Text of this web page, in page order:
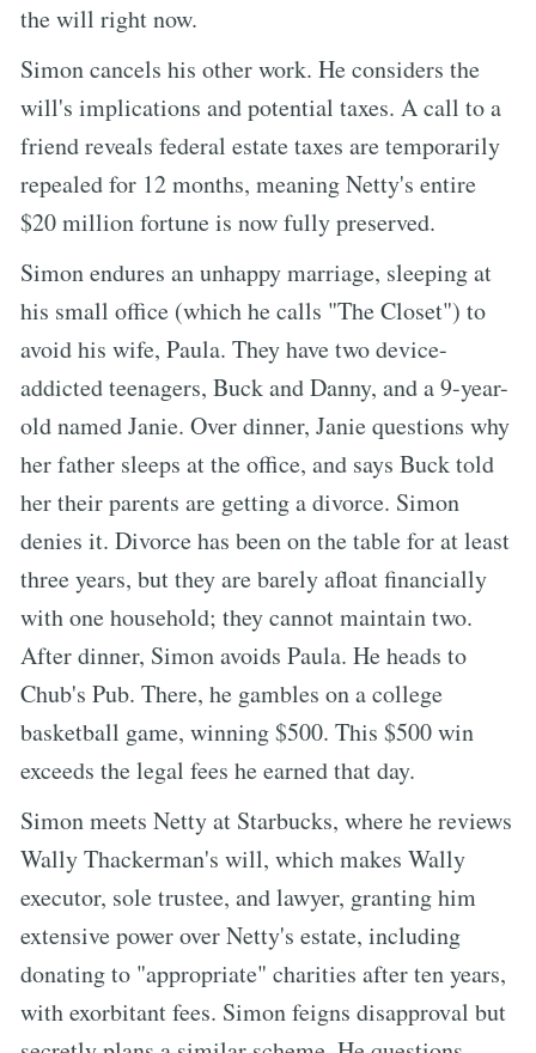
the will right now.
Simon cancels his other work. He considers the
will's implications and potential taxes. A call to a
friend reveals federal estate taxes are temporarily
repealed for 12 months, meaning Netty's entire
$20 million fortune is now fully preserved.
Simon endures an unhappy marriage, sleeping at
his small office (which he calls "The Closet") to
avoid his wife, Paula. They have two device-
addicted teenagers, Buck and Danny, and a 9-year-
old named Janie. Over dinner, Janie questions why
her father sleeps at the office, and says Buck told
her their parents are getting a divorce. Simon
denies it. Divorce has been on the table for at least
three years, but they are barely afloat financially
with one household; they cannot maintain two.
After dinner, Simon avoids Paula. He heads to
Chub's Pub. There, he gambles on a college
basketball game, winning $500. This $500 win
exceeds the legal fees he earned that day.
Simon meets Netty at Starbucks, where he reviews
Wally Thackerman's will, which makes Wally
executor, sole trustee, and lawyer, granting him
extensive power over Netty's estate, including
donating to "appropriate" charities after ten years,
with exorbitant fees. Simon feigns disapproval but